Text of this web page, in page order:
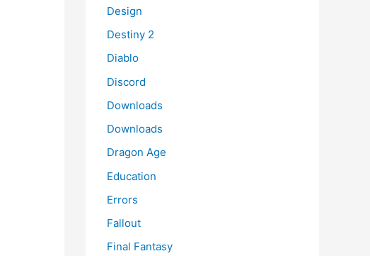
Design
Destiny 2
Diablo
Discord
Downloads
Downloads
Dragon Age
Education
Errors
Fallout
Final Fantasy